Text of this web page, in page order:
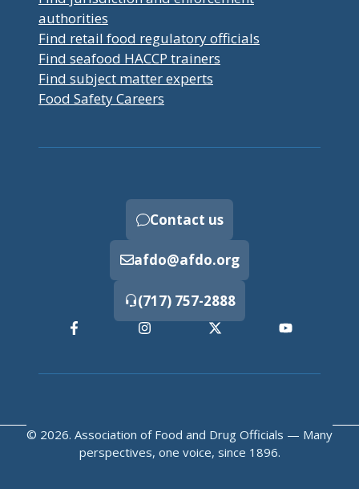
authorities
Find retail food regulatory officials
Find seafood HACCP trainers
Find subject matter experts
Food Safety Careers
Contact us
afdo@afdo.org
(717) 757-2888
© 2026. Association of Food and Drug Officials — Many
perspectives, one voice, since 1896.